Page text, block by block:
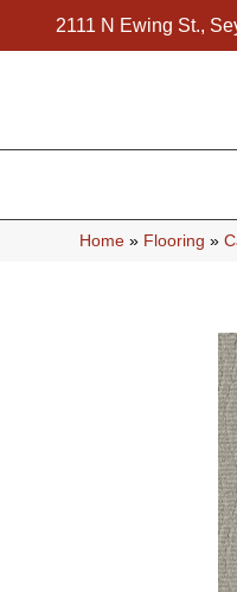
2111 N Ewing St.,
Home » Flooring »